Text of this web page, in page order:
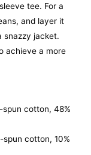
tee. For a
and layer it
snazzy jacket.
achieve a more
spun cotton, 48%
cotton, 10%